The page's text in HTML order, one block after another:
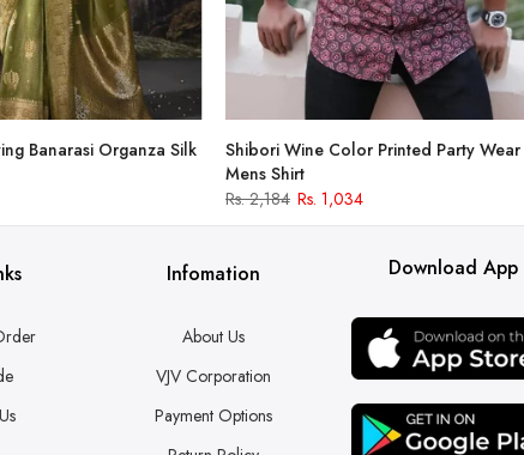
Banarasi Organza Silk
Shibori Wine Color Printed Party Wear
Mens Shirt
Rs. 2,184 Rs. 1,034
Infomation
About Us
VJV Corporation
Payment Options
Download App